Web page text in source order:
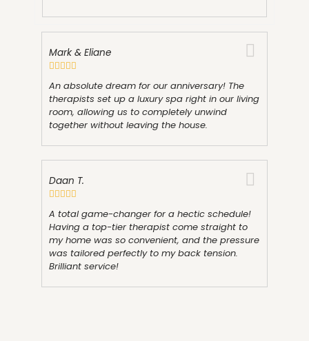
Mark & Eliane
An absolute dream for our anniversary! The
therapists set up a luxury spa right in our living
room, allowing us to completely unwind
together without leaving the house.
Daan T.
A total game-changer for a hectic schedule!
Having a top-tier therapist come straight to
my home was so convenient, and the pressure
was tailored perfectly to my back tension.
Brilliant service!